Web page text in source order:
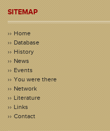
SITEMAP
Home
Database
History
News
Events
You were there
Network
Literature
Links
Contact